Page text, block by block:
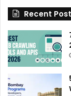
e
:
Recent